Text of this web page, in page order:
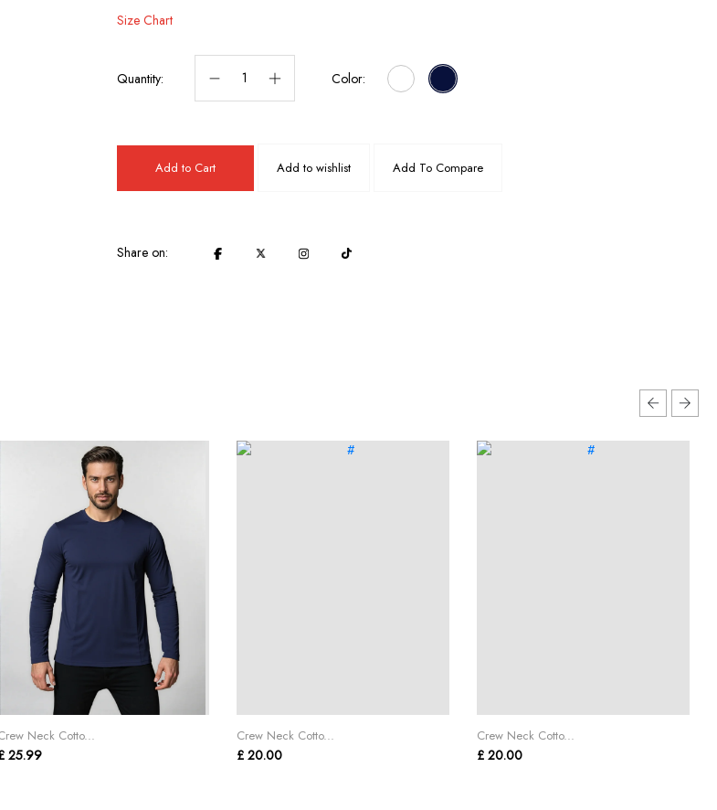
Size Chart
Quantity: Color:
Add to Cart Add to wishlist Add To Compare
Share on:
Neck Cotto...
25.99
Crew Neck Cotto...
£ 20.00
Crew Neck Cotto...
£ 20.00